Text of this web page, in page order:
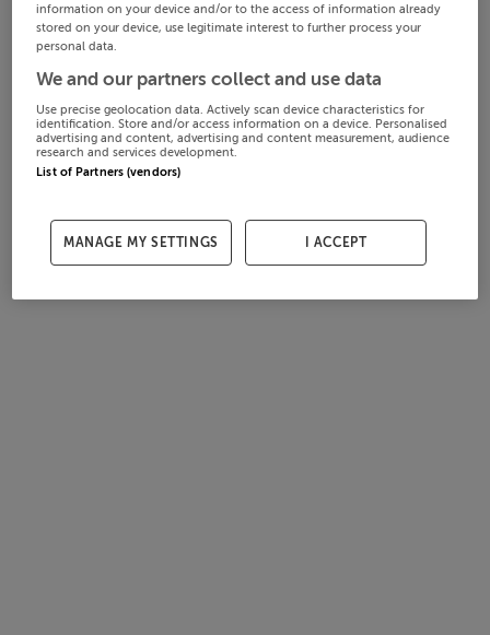
information on your device and/or to the access of information already
stored on your device, use legitimate interest to further process your
personal data.
We and our partners collect and use data
Use precise geolocation data. Actively scan device characteristics for
identification. Store and/or access information on a device. Personalised
advertising and content, advertising and content measurement, audience
research and services development.
List of Partners (vendors)
MANAGE MY SETTINGS I ACCEPT